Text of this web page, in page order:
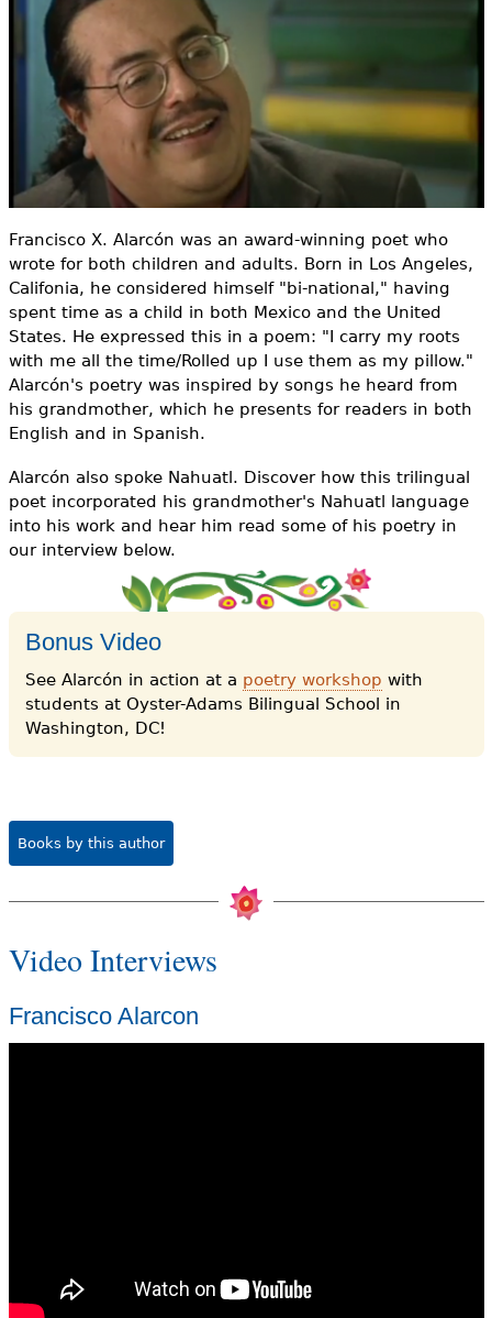
Videos
Audience
Resource Library
e
h
Francisco X. Alarcón was an award-winning poet who
wrote for both children and adults. Born in Los Angeles,
Califonia, he considered himself "bi-national," having
spent time as a child in both Mexico and the United
States. He expressed this in a poem: "I carry my roots
with me all the time/Rolled up I use them as my pillow."
Alarcón's poetry was inspired by songs he heard from
his grandmother, which he presents for readers in both
English and in Spanish.
Alarcón also spoke Nahuatl. Discover how this trilingual
poet incorporated his grandmother's Nahuatl language
into his work and hear him read some of his poetry in
our interview below.
Bonus Video
See Alarcón in action at a poetry workshop with
students at Oyster-Adams Bilingual School in
Washington, DC!
Books by this author
Video Interviews
Francisco Alarcon